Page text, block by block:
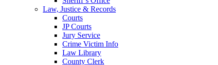
Law, Justice & Records
Courts
JP Courts
Jury Service
Crime Victim Info
Law Library
County Clerk